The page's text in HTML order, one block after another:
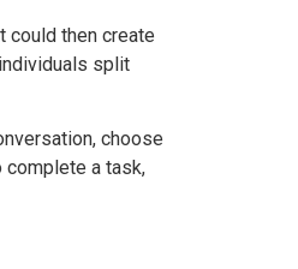
could then create
split
choose
a task,